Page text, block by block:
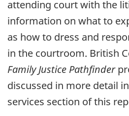
attending court with the
information on what to
as how to dress and
in the courtroom. British
Family Justice Pathfinder
discussed in more detail
services section of this